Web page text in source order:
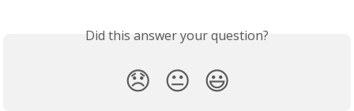
Did this answer your question?
😞 😐 😃